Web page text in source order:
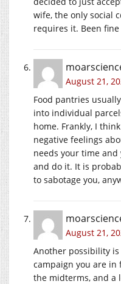
wife, the only social
requires it. Been fine
August 21,
Food pantries
into individual
home. Frankly, I
negative feelings
needs your time
and do it. It is
to sabotage you,
August 21,
Another possibility
campaign you are in
the midterms, and a